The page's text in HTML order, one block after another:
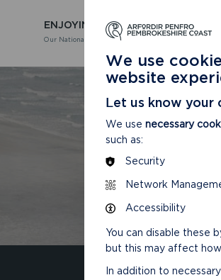
ENJOYING
Our National Park
LEARNING
About our National Park
We use
website
Let us know your
We use necessary
such as:
Security
Network
Accessibility
You can disable these
but this may affect
In addition to